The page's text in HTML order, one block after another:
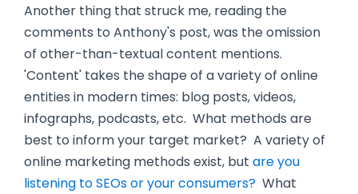
Another thing that struck me, reading the
comments to Anthony's post, was the omission
of other-than-textual content mentions.
'Content' takes the shape of a variety of online
entities in modern times: blog posts, videos,
infographs, podcasts, etc. What methods are
best to inform your target market? A variety of
online marketing methods exist, but are you
listening to SEOs or your consumers? What